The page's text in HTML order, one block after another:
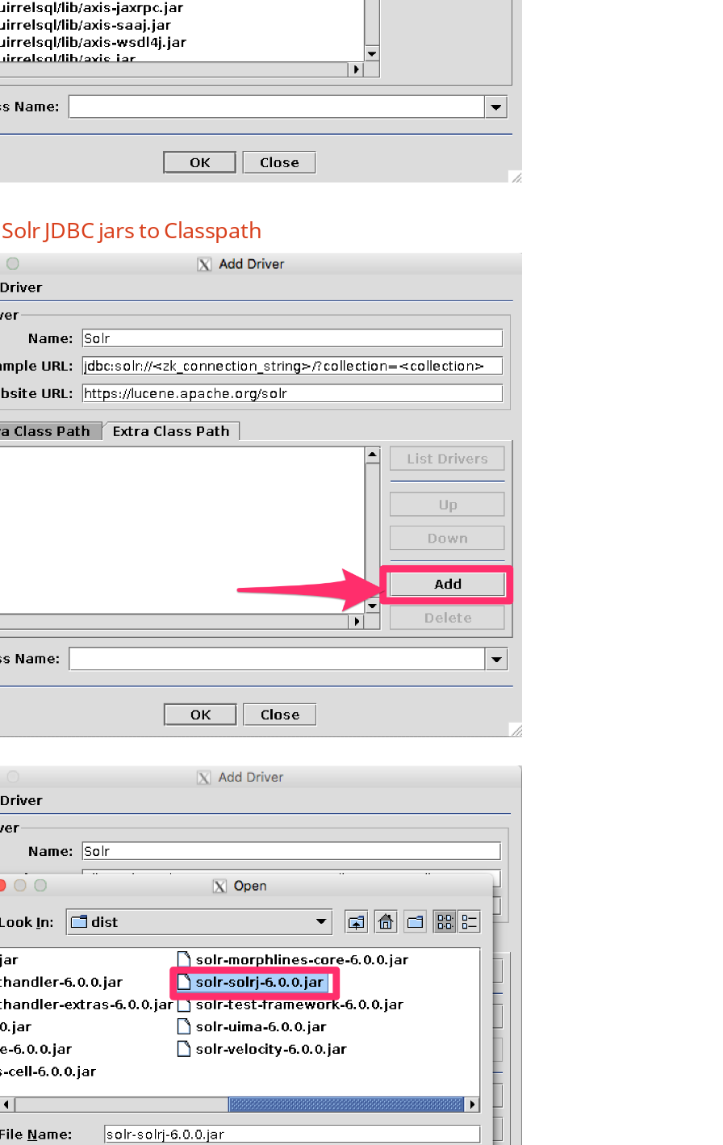
JDBC jars to Classpath